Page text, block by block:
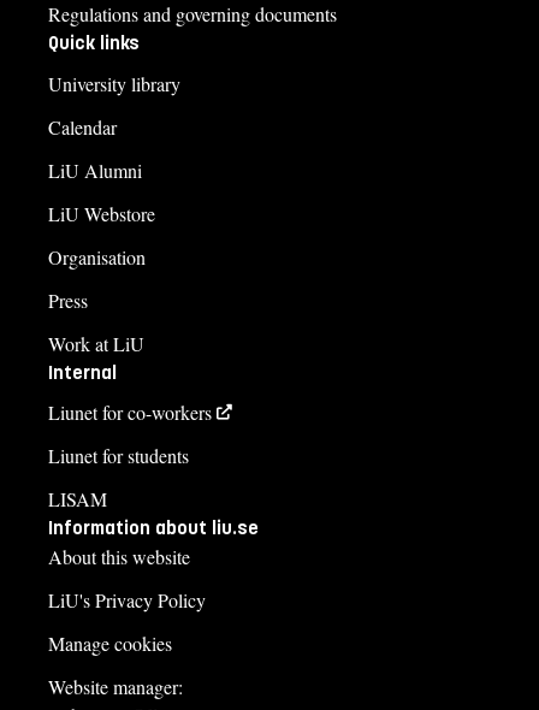
Regulations and governing documents
Quick links
University library
Calendar
LiU Alumni
LiU Webstore
Organisation
Press
Work at LiU
Internal
Liunet for co-workers
Liunet for students
LISAM
Information about liu.se
About this website
LiU's Privacy Policy
Manage cookies
Website manager: